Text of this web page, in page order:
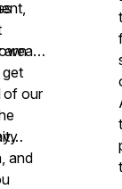
of our
and